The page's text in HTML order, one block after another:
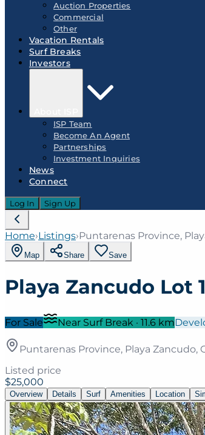
Auction Properties
Commercial
Other
Vacation Rentals
Surf Breaks
Investors
ISP Team
Become An Agent
Partnerships
Investment Inquiries
News
Connect
Log In Sign Up
Home›Listings›Puntarenas Province,
Map Share Save
Playa Zancudo Lot
For Sale Near Surf Break · 11.6 km
Puntarenas Province, Playa Zancudo,
Listed price
$25,000
Overview Details Surf Amenities Location